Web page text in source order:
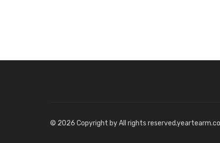
© 2026 Copyright by All rights